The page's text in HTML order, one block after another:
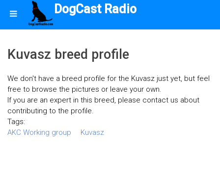
DogCast Radio
Kuvasz breed profile
We don't have a breed profile for the Kuvasz just yet, but feel
free to browse the pictures or leave your own.
If you are an expert in this breed, please contact us about
contributing to the profile.
Tags:
AKC Working group
Kuvasz